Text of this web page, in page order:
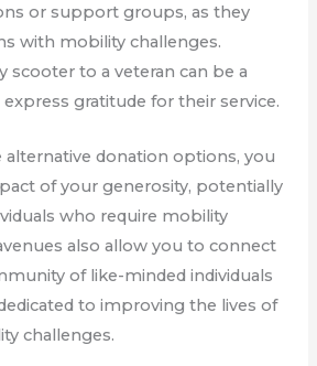
or support groups, as they
with mobility challenges.
scooter to a veteran can be a
gratitude for their service.
alternative donation options, you
of your generosity, potentially
who require mobility
also allow you to connect
of like-minded individuals
to improving the lives of
challenges.